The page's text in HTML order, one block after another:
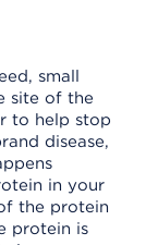
small
site of the
to help stop
disease,
in your
the protein
protein is